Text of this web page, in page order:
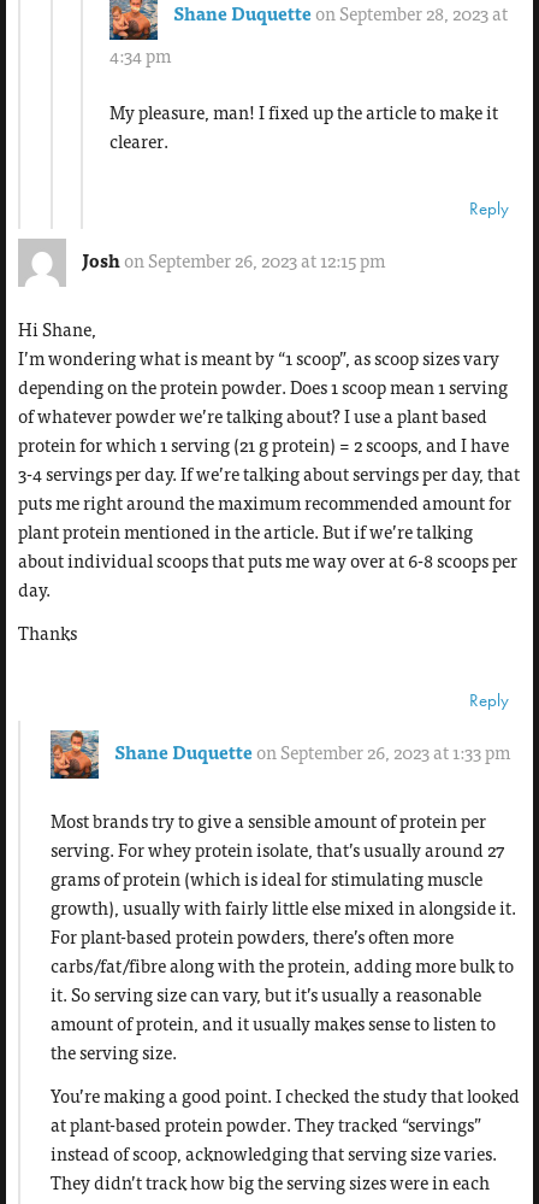
Shane Duquette on September 28, 2023 at
4:34 pm
My pleasure, man! I fixed up the article to make it
clearer.
Reply
Josh on September 26, 2023 at 12:15 pm
Hi Shane,
I’m wondering what is meant by “1 scoop”, as scoop sizes vary
depending on the protein powder. Does 1 scoop mean 1 serving
of whatever powder we’re talking about? I use a plant based
protein for which 1 serving (21 g protein) = 2 scoops, and I have
3-4 servings per day. If we’re talking about servings per day, that
puts me right around the maximum recommended amount for
plant protein mentioned in the article. But if we’re talking
about individual scoops that puts me way over at 6-8 scoops per
day.
Thanks
Reply
Shane Duquette on September 26, 2023 at 1:33 pm
Most brands try to give a sensible amount of protein per
serving. For whey protein isolate, that’s usually around 27
grams of protein (which is ideal for stimulating muscle
growth), usually with fairly little else mixed in alongside it.
For plant-based protein powders, there’s often more
carbs/fat/fibre along with the protein, adding more bulk to
it. So serving size can vary, but it’s usually a reasonable
amount of protein, and it usually makes sense to listen to
the serving size.
You’re making a good point. I checked the study that looked
at plant-based protein powder. They tracked “servings”
instead of scoop, acknowledging that serving size varies.
They didn’t track how big the serving sizes were in each